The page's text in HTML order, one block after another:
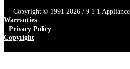
Copyright © 1991-2026 / 9 1 1
Warranties
Privacy Policy
Copyright